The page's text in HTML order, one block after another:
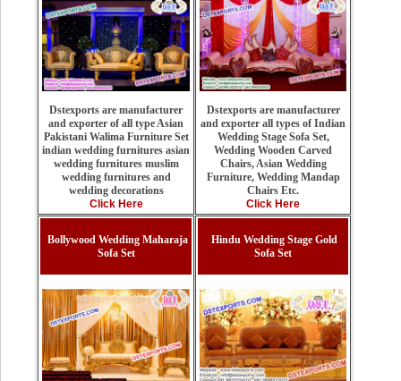
Dstexports are manufacturer
and exporter of all type Asian
Pakistani Walima Furniture Set
indian wedding furnitures asian
wedding furnitures muslim
wedding furnitures and
wedding decorations
Click Here
Dstexports are manufacturer
and exporter all types of Indian
Wedding Stage Sofa Set,
Wedding Wooden Carved
Chairs, Asian Wedding
Furniture, Wedding Mandap
Chairs Etc.
Click Here
Bollywood Wedding Maharaja
Sofa Set
Hindu Wedding Stage Gold
Sofa Set